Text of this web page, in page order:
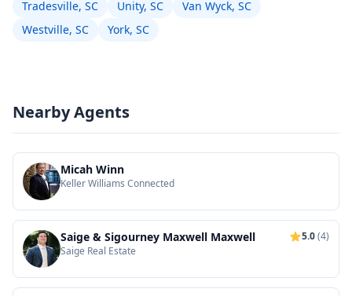
Tradesville, SC
Unity, SC
Van Wyck, SC
Westville, SC
York, SC
Nearby Agents
Micah Winn
Keller Williams Connected
Saige & Sigourney Maxwell Maxwell 5.0(4)
Saige Real Estate